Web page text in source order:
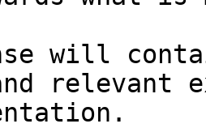
will
relevant